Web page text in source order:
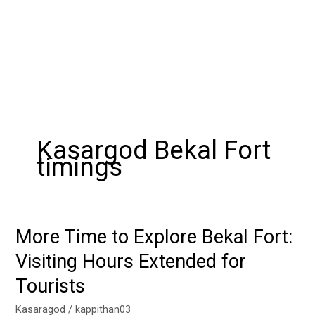
Kasargod Bekal Fort
timings
More Time to Explore Bekal Fort:
Visiting Hours Extended for
Tourists
Kasaragod /kappithan03
More
to
Explore